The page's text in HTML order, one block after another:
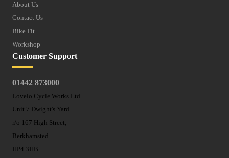
About Us
Contact Us
Bike Fit
Workshop
Customer Support
01442 873000
Lovelo Cycle Works Ltd
Unit 7 Dwight's Yard
r/o 167 High Street,
Berkhamsted
HP4 3HB